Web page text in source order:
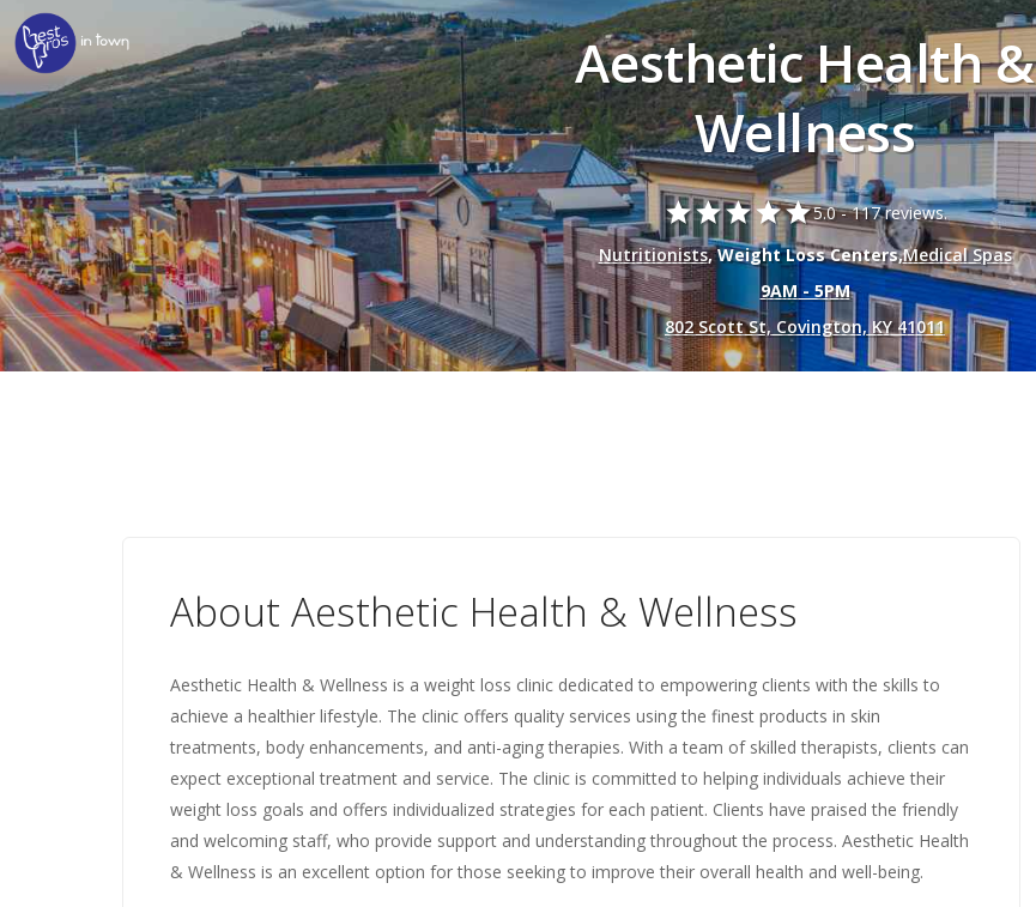
Aesthetic Health &
Wellness
starstarstarstarstar5.0 -117 reviews.
Nutritionists, Weight Loss Centers,Medical Spas
9AM - 5PM
802 Scott St, Covington, KY 41011
About Aesthetic Health & Wellness
Aesthetic Health & Wellness is a weight loss clinic dedicated to empowering clients with the skills to
achieve a healthier lifestyle. The clinic offers quality services using the finest products in skin
treatments, body enhancements, and anti-aging therapies. With a team of skilled therapists, clients can
expect exceptional treatment and service. The clinic is committed to helping individuals achieve their
weight loss goals and offers individualized strategies for each patient. Clients have praised the friendly
and welcoming staff, who provide support and understanding throughout the process. Aesthetic Health
& Wellness is an excellent option for those seeking to improve their overall health and well-being.